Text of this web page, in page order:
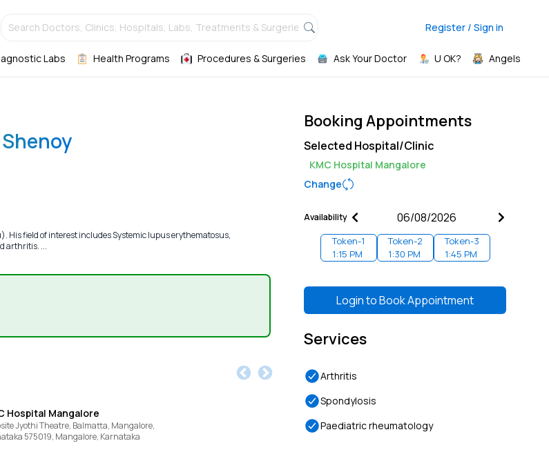
Search Doctors, Clinics, Hospitals, Labs, Treatments & Surgeries, Register / Sign in
Labs Health Programs Procedures & Surgeries Ask Your Doctor U OK? Angels
His field of interest includes Systemic lupus erythematosus,
arthritis. ...
Hospital Mangalore
Jyothi Theatre, Balmatta, Mangalore,
575019, Mangalore, Karnataka
Booking Appointments
Selected Hospital/Clinic
KMC Hospital Mangalore
Change
Availability
Token-1
1:15 PM
Token-2
1:30 PM
Token-3
1:45 PM
Login toBook Appointment
Services
Arthritis
Spondylosis
Paediatric rheumatology